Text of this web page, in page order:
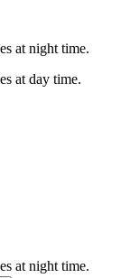
at night time.
at day time.
at night time.